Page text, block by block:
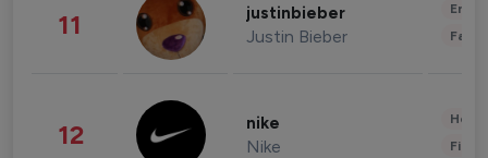
11 justinbieber
Justin Bieber
12 nike
Nike